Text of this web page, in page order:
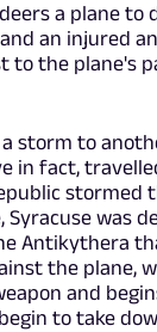
a plane
an injured
the plane's
a storm to
in fact,
Syracuse was
Antikythera
the plane,
and
to take